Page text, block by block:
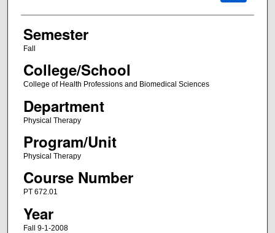
Semester
Fall
College/School
College of Health Professions and Biomedical Sciences
Department
Physical Therapy
Program/Unit
Physical Therapy
Course Number
PT 672.01
Year
Fall 9-1-2008